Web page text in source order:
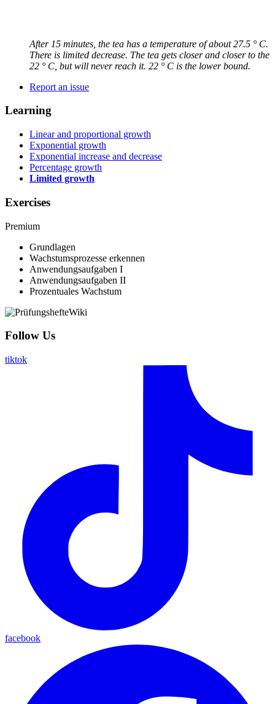
After 15 minutes, the tea has a temperature of about 27.5 ° C.
There is limited decrease. The tea gets closer and closer to the
22 ° C, but will never reach it. 22 ° C is the lower bound.
Report an issue
Learning
Linear and proportional growth
Exponential growth
Exponential increase and decrease
Percentage growth
Limited growth
Exercises
Premium
Grundlagen
Wachstumsprozesse erkennen
Anwendungsaufgaben I
Anwendungsaufgaben II
Prozentuales Wachstum
Follow Us
tiktok
facebook